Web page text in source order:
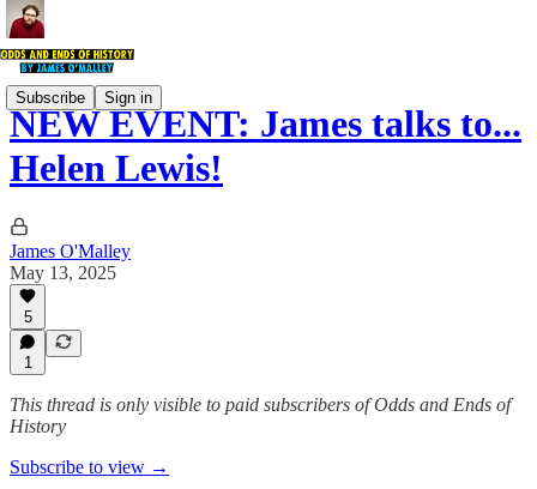
Subscribe Sign in
NEW EVENT: James talks to...
Helen Lewis!
James O'Malley
May 13, 2025
5
1
This thread is only visible to paid subscribers of Odds and Ends of
History
Subscribe to view →